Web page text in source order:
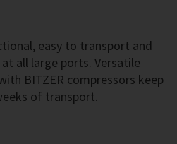
easy to transport and
all large ports. Versatile
BITZER compressors keep
of transport.